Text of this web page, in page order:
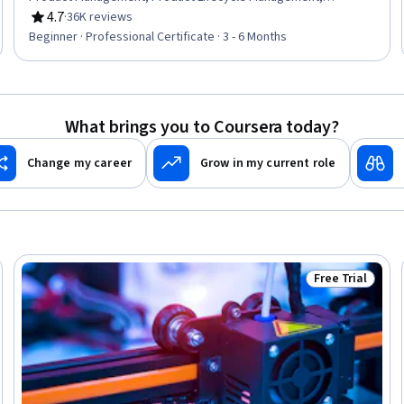
Responsible AI, Generative Model Architectures, Product
Development, Innovation, ChatGPT, Product Roadmaps,
4.7
Rating, 4.7 out of 5 stars
·36K reviews
Beginner · Professional Certificate · 3 - 6 Months
What brings you to Coursera today?
Change my career Grow in my current role
Status: Free
Free Trial